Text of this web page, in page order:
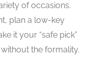
of occasions.
plan a low-key
it your “safe pick”
the formality.